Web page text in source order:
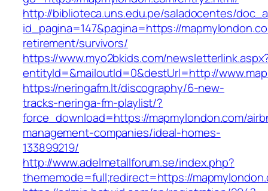
http://biblioteca.uns.edu.pe/saladocentes/
id_pagina=147&pagina=https://
retirement/survivors/
https://www.myo2bkids.com/
entityId=&mailoutId=0&destUrl=http://
https://neringafm.lt/discography/6-new-
tracks-neringa-fm-playlist/?
force_download=https://mapmylondon.com/
management-companies/ideal-homes-
133899219/
http://www.adelmetallforum.se/index.php?
thememode=full;redirect=https://